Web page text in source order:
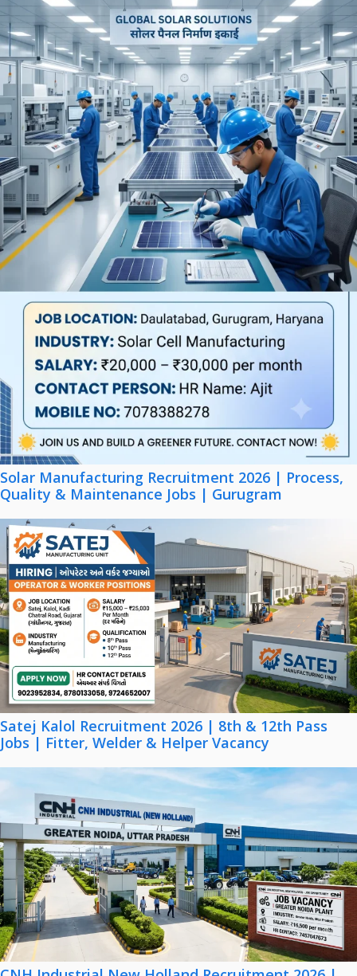
Solar Manufacturing Recruitment 2026 | Process,
Quality & Maintenance Jobs | Gurugram
Satej Kalol Recruitment 2026 | 8th & 12th Pass
Jobs | Fitter, Welder & Helper Vacancy